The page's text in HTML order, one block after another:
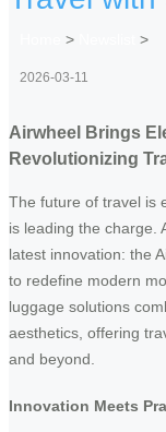
> >
2026-03-11
Airwheel Brings
Revolutionizing
The future of travel is
is leading the charge.
latest innovation: the
to redefine modern
luggage solutions
aesthetics, offering
and beyond.
Innovation Meets